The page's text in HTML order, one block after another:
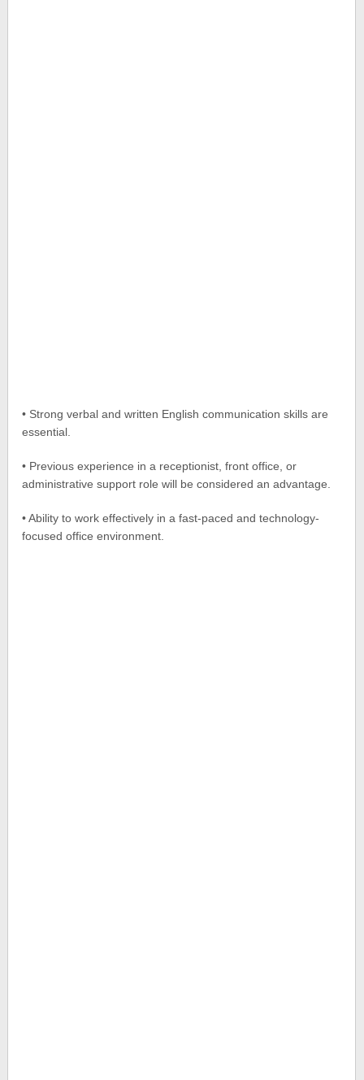
• Strong verbal and written English communication skills are
essential.
• Previous experience in a receptionist, front office, or
administrative support role will be considered an advantage.
• Ability to work effectively in a fast-paced and technology-
focused office environment.